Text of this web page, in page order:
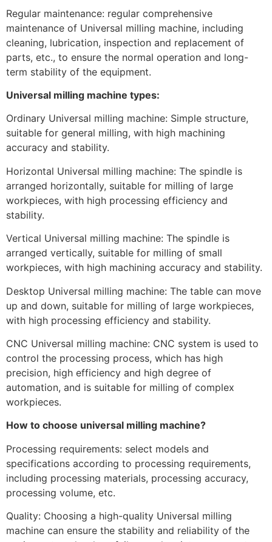
Regular maintenance: regular comprehensive
maintenance of Universal milling machine, including
cleaning, lubrication, inspection and replacement of
parts, etc., to ensure the normal operation and long-
term stability of the equipment.
Universal milling machine types:
Ordinary Universal milling machine: Simple structure,
suitable for general milling, with high machining
accuracy and stability.
Horizontal Universal milling machine: The spindle is
arranged horizontally, suitable for milling of large
workpieces, with high processing efficiency and
stability.
Vertical Universal milling machine: The spindle is
arranged vertically, suitable for milling of small
workpieces, with high machining accuracy and stability.
Desktop Universal milling machine: The table can move
up and down, suitable for milling of large workpieces,
with high processing efficiency and stability.
CNC Universal milling machine: CNC system is used to
control the processing process, which has high
precision, high efficiency and high degree of
automation, and is suitable for milling of complex
workpieces.
How to choose universal milling machine?
Processing requirements: select models and
specifications according to processing requirements,
including processing materials, processing accuracy,
processing volume, etc.
Quality: Choosing a high-quality Universal milling
machine can ensure the stability and reliability of the